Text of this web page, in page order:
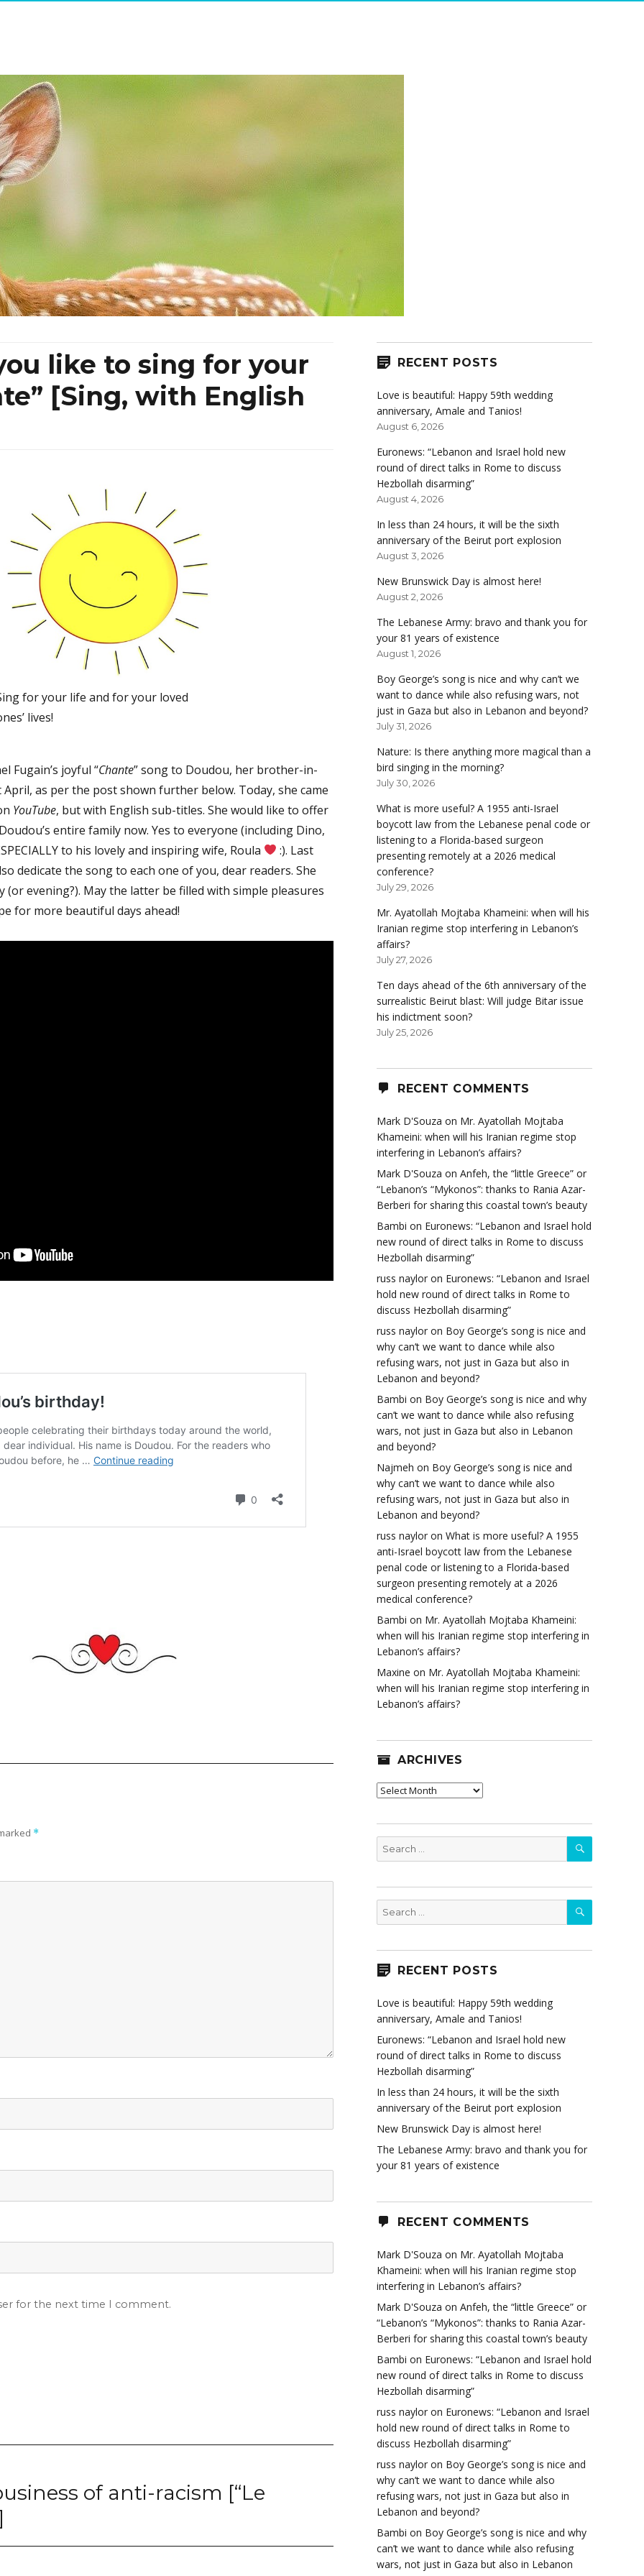
like to sing for your
[Sing, with English
for your life and for your loved
lives!
Fugain’s joyful “Chante” song to Doudou, her brother-in-
as per the post shown further below. Today, she came
YouTube, but with English sub-titles. She would like to offer
entire family now. Yes to everyone (including Dino,
to his lovely and inspiring wife, Roula
:). Last
dedicate the song to each one of you, dear readers. She
(or evening?). May the latter be filled with simple pleasures
for more beautiful days ahead!
*
for the next time I comment.
of anti-racism [“Le
RECENT POSTS
Love is beautiful: Happy 59th wedding
anniversary, Amale and Tanios!
August 6, 2026
Euronews: “Lebanon and Israel hold new
round of direct talks in Rome to discuss
Hezbollah disarming”
August 4, 2026
In less than 24 hours, it will be the sixth
anniversary of the Beirut port explosion
August 3, 2026
New Brunswick Day is almost here!
August 2, 2026
The Lebanese Army: bravo and thank you for
your 81 years of existence
August 1, 2026
Boy George’s song is nice and why can’t we
want to dance while also refusing wars, not
just in Gaza but also in Lebanon and beyond?
July 31, 2026
Nature: Is there anything more magical than a
bird singing in the morning?
July 30, 2026
What is more useful? A 1955 anti-Israel
boycott law from the Lebanese penal code or
listening to a Florida-based surgeon
presenting remotely at a 2026 medical
conference?
July 29, 2026
Mr. Ayatollah Mojtaba Khameini: when will his
Iranian regime stop interfering in Lebanon’s
affairs?
July 27, 2026
Ten days ahead of the 6th anniversary of the
surrealistic Beirut blast: Will judge Bitar issue
his indictment soon?
July 25, 2026
RECENT COMMENTS
Mark D'Souza on Mr. Ayatollah Mojtaba
Khameini: when will his Iranian regime stop
interfering in Lebanon’s affairs?
Mark D'Souza on Anfeh, the “little Greece” or
“Lebanon’s “Mykonos”: thanks to Rania Azar-
Berberi for sharing this coastal town’s beauty
Bambi on Euronews: “Lebanon and Israel hold
new round of direct talks in Rome to discuss
Hezbollah disarming”
russ naylor on Euronews: “Lebanon and Israel
hold new round of direct talks in Rome to
discuss Hezbollah disarming”
russ naylor on Boy George’s song is nice and
why can’t we want to dance while also
refusing wars, not just in Gaza but also in
Lebanon and beyond?
Bambi on Boy George’s song is nice and why
can’t we want to dance while also refusing
wars, not just in Gaza but also in Lebanon
and beyond?
Najmeh on Boy George’s song is nice and
why can’t we want to dance while also
refusing wars, not just in Gaza but also in
Lebanon and beyond?
russ naylor on What is more useful? A 1955
anti-Israel boycott law from the Lebanese
penal code or listening to a Florida-based
surgeon presenting remotely at a 2026
medical conference?
Bambi on Mr. Ayatollah Mojtaba Khameini:
when will his Iranian regime stop interfering in
Lebanon’s affairs?
Maxine on Mr. Ayatollah Mojtaba Khameini:
when will his Iranian regime stop interfering in
Lebanon’s affairs?
ARCHIVES
Archives
Search
for:
SEARCH
Search
for:
SEARCH
RECENT POSTS
Love is beautiful: Happy 59th wedding
anniversary, Amale and Tanios!
Euronews: “Lebanon and Israel hold new
round of direct talks in Rome to discuss
Hezbollah disarming”
In less than 24 hours, it will be the sixth
anniversary of the Beirut port explosion
New Brunswick Day is almost here!
The Lebanese Army: bravo and thank you for
your 81 years of existence
RECENT COMMENTS
Mark D'Souza on Mr. Ayatollah Mojtaba
Khameini: when will his Iranian regime stop
interfering in Lebanon’s affairs?
Mark D'Souza on Anfeh, the “little Greece” or
“Lebanon’s “Mykonos”: thanks to Rania Azar-
Berberi for sharing this coastal town’s beauty
Bambi on Euronews: “Lebanon and Israel hold
new round of direct talks in Rome to discuss
Hezbollah disarming”
russ naylor on Euronews: “Lebanon and Israel
hold new round of direct talks in Rome to
discuss Hezbollah disarming”
russ naylor on Boy George’s song is nice and
why can’t we want to dance while also
refusing wars, not just in Gaza but also in
Lebanon and beyond?
Bambi on Boy George’s song is nice and why
can’t we want to dance while also refusing
wars, not just in Gaza but also in Lebanon